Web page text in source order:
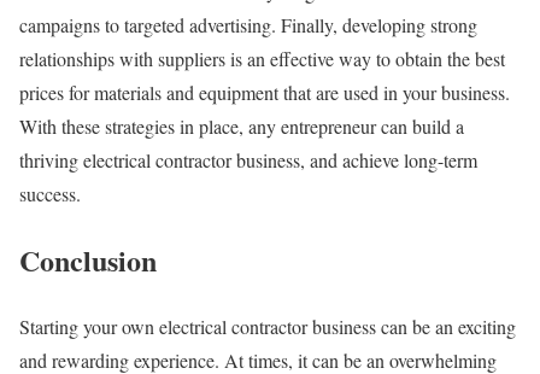
campaigns to targeted advertising. Finally, developing strong
relationships with suppliers is an effective way to obtain the best
prices for materials and equipment that are used in your business.
With these strategies in place, any entrepreneur can build a
thriving electrical contractor business, and achieve long-term
success.
Conclusion
Starting your own electrical contractor business can be an exciting
and rewarding experience. At times, it can be an overwhelming